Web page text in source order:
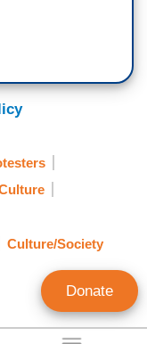
Culture/Society
Donate